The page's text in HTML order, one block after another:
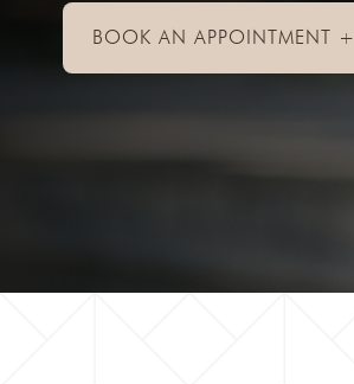
BOOK AN APPOINTMENT +